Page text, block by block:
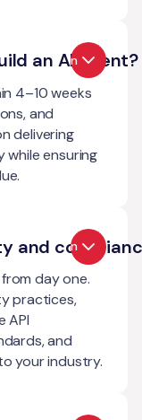
an AI agent?
Open
4–10 weeks
and
delivering
ensuring
andOpen
day one.
practices,
API
and
your industry.